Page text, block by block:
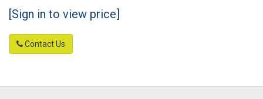
[Sign in to view price]
Contact Us